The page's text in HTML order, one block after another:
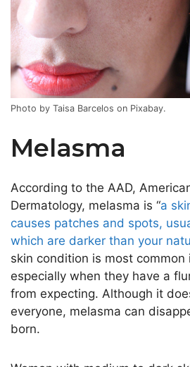
Photo by Taisa Barcelos on Pixabay.
Melasma
According to the AAD,
Dermatology, melasma is “a
causes patches and spots,
which are darker than your
skin condition is most common
especially when they have a
from expecting. Although it
everyone, melasma can
born.